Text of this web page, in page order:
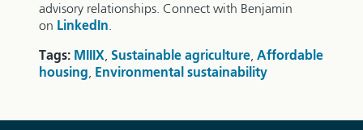
advisory relationships. Connect with Benjamin
on LinkedIn.
Tags: MIIIX, Sustainable agriculture, Affordable
housing, Environmental sustainability